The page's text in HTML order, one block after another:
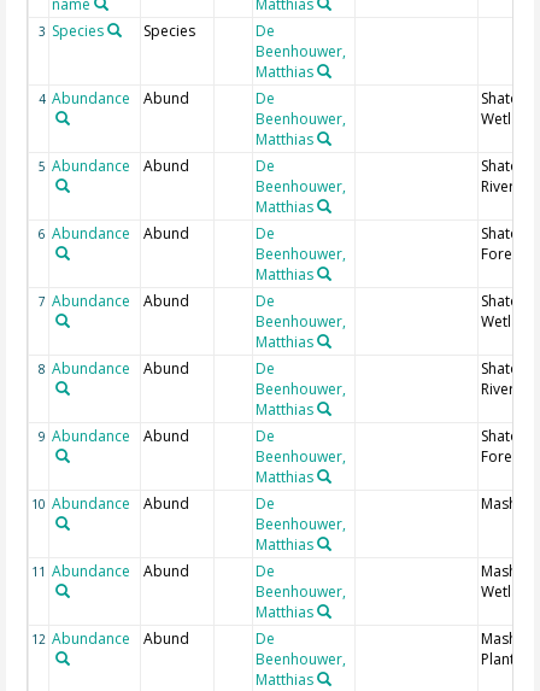
3 Species Species
De
Beenhouwer,
Matthias
4 Abundance Abund
De
Beenhouwer,
Matthias
Shato
Wetland
5 Abundance Abund
De
Beenhouwer,
Matthias
Shato
Riverine
6 Abundance Abund
De
Beenhouwer,
Matthias
Shato
Forest
7 Abundance Abund
De
Beenhouwer,
Matthias
Shato
Wetland
8 Abundance Abund
De
Beenhouwer,
Matthias
Shato
Riverine
9 Abundance Abund
De
Beenhouwer,
Matthias
Shato
Forest
10 Abundance Abund
De
Beenhouwer,
Matthias
Masha;
11 Abundance Abund
De
Beenhouwer,
Matthias
Masha;
Wetland
12 Abundance Abund
De
Beenhouwer,
Matthias
Masha;